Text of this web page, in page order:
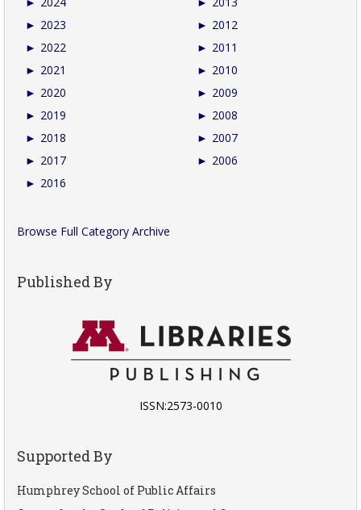
► 2023
► 2022
► 2021
► 2020
► 2019
► 2018
► 2017
► 2016
► 2012
► 2011
► 2010
► 2009
► 2008
► 2007
► 2006
Browse Full Category Archive
Published By
ISSN:2573-0010
Supported By
Humphrey School of Public Affairs